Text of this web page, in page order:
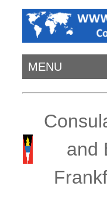
MENU
and